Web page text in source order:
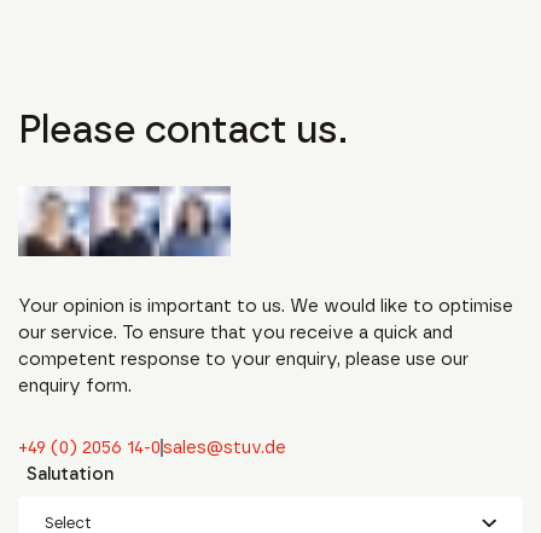
Please contact us.
Your opinion is important to us. We would like to optimise
our service. To ensure that you receive a quick and
competent response to your enquiry, please use our
enquiry form.
+49 (0) 2056 14-0sales@stuv.de
Salutation
Select